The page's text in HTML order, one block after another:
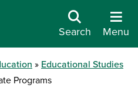
Search Menu
Educational Studies
Programs